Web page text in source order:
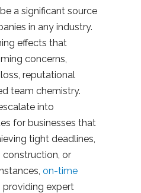
a significant source
in any industry.
effects that
concerns,
reputational
team chemistry.
into
for businesses that
tight deadlines,
construction, or
on-time
providing expert